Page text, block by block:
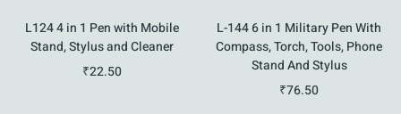
L124 4 in 1 Pen with Mobile
Stand, Stylus and Cleaner
₹22.50
L-144 6 in 1 Military Pen With
Compass, Torch, Tools, Phone
Stand And Stylus
₹76.50